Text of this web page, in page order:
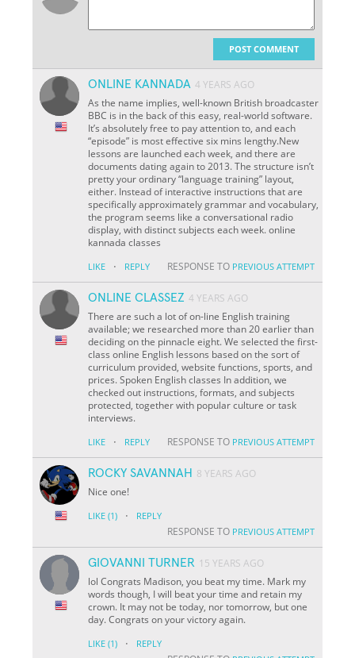
POST COMMENT
ONLINE KANNADA 4 YEARS AGO
As the name implies, well-known British broadcaster
BBC is in the back of this easy, real-world software.
It’s absolutely free to pay attention to, and each
“episode” is most effective six mins lengthy.New
lessons are launched each week, and there are
documents dating again to 2013. The structure isn’t
pretty your ordinary “language training” layout,
either. Instead of interactive instructions that are
specifically approximately grammar and vocabulary,
the program seems like a conversational radio
display, with distinct subjects each week. online
kannada classes
LIKE · REPLY RESPONSE TO PREVIOUS ATTEMPT
ONLINE CLASSEZ 4 YEARS AGO
There are such a lot of on-line English training
available; we researched more than 20 earlier than
deciding on the pinnacle eight. We selected the first-
class online English lessons based on the sort of
curriculum provided, website functions, sports, and
prices. Spoken English classes In addition, we
checked out instructions, formats, and subjects
protected, together with popular culture or task
interviews.
LIKE · REPLY RESPONSE TO PREVIOUS ATTEMPT
ROCKY SAVANNAH 8 YEARS AGO
Nice one!
LIKE (1) · REPLY
RESPONSE TO PREVIOUS ATTEMPT
GIOVANNI TURNER 15 YEARS AGO
lol Congrats Madison, you beat my time. Mark my
words though, I will beat your time and retain my
crown. It may not be today, nor tomorrow, but one
day. Congrats on your victory again.
LIKE (1) · REPLY